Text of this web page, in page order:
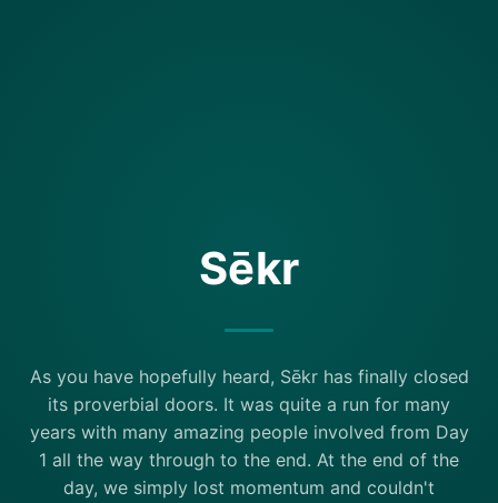
Sēkr
As you have hopefully heard, Sēkr has finally closed
its proverbial doors. It was quite a run for many
years with many amazing people involved from Day
1 all the way through to the end. At the end of the
day, we simply lost momentum and couldn't